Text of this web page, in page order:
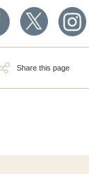
Share this page